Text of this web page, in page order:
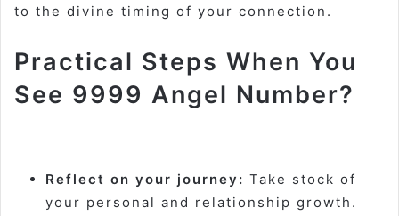
to the divine timing of your connection .
Practical Steps When You
See 9999 Angel Number?
Reflect on your journey: Take stock of
your personal and relationship growth.